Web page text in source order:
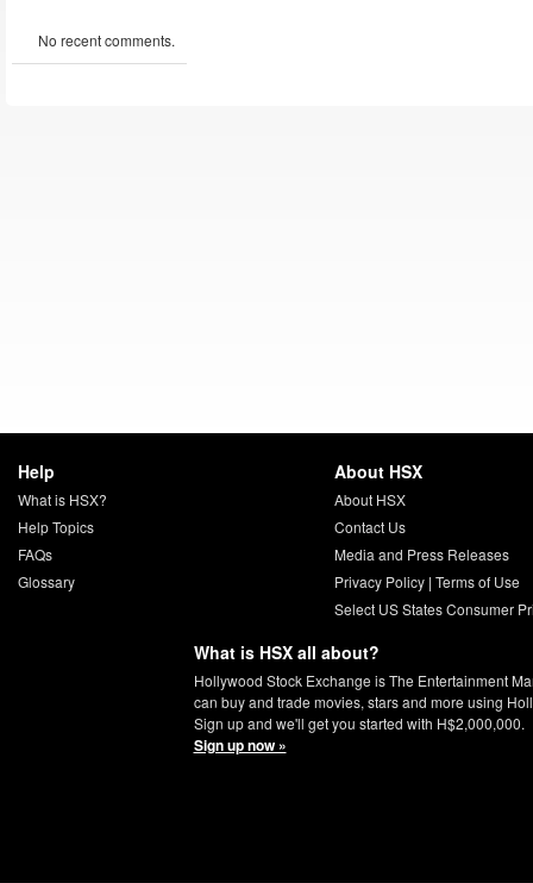
No recent comments.
Help
What is HSX?
Help Topics
FAQs
Glossary
About HSX
About HSX
Contact Us
Media and Press Releases
Privacy Policy | Terms of Use
Select US States Consumer
What is HSX all about?
Hollywood Stock Exchange is The Entertainment
can buy and trade movies, stars and more using
Sign up and we'll get you started with H$2,000,000.
Sign up now »